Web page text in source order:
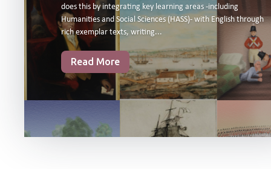
does this by integrating key learning areas -including
Humanities and Social Sciences (HASS)- with English through
rich exemplar texts, writing...
Read More